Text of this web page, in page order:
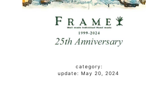
category:
update: May 20, 2024